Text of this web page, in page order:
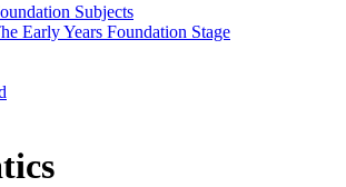
Subjects
Early Years Foundation Stage